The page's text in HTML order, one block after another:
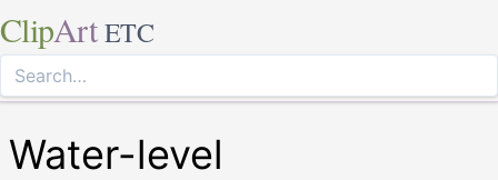
ClipArt ETC
Water-level